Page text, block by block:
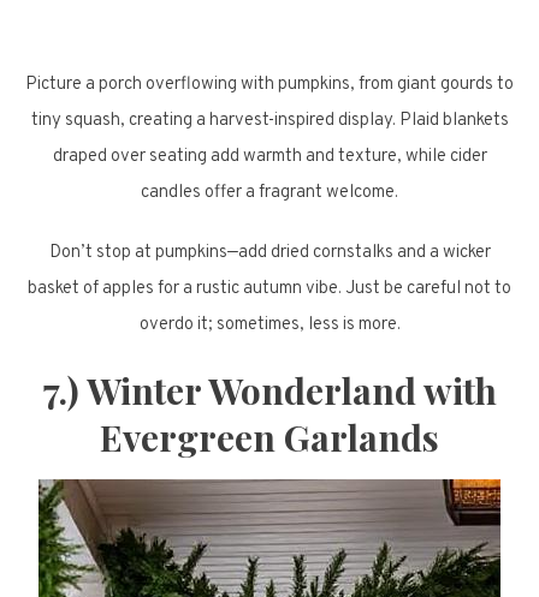
Picture a porch overflowing with pumpkins, from giant gourds to
tiny squash, creating a harvest-inspired display. Plaid blankets
draped over seating add warmth and texture, while cider
candles offer a fragrant welcome.
Don’t stop at pumpkins—add dried cornstalks and a wicker
basket of apples for a rustic autumn vibe. Just be careful not to
overdo it; sometimes, less is more.
7.) Winter Wonderland with
Evergreen Garlands